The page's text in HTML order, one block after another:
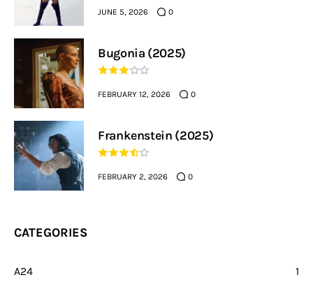
JUNE 5, 2026 0
Bugonia (2025)
FEBRUARY 12, 2026 0
Frankenstein (2025)
FEBRUARY 2, 2026 0
CATEGORIES
A24 1